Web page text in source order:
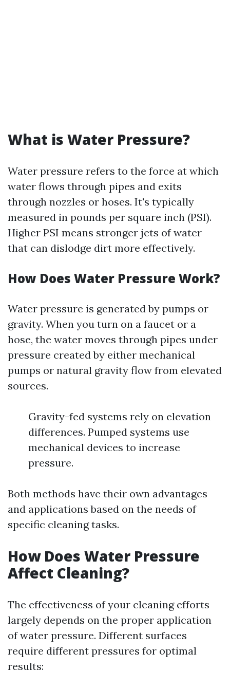
What is Water Pressure?
Water pressure refers to the force at which
water flows through pipes and exits
through nozzles or hoses. It's typically
measured in pounds per square inch (PSI).
Higher PSI means stronger jets of water
that can dislodge dirt more effectively.
How Does Water Pressure Work?
Water pressure is generated by pumps or
gravity. When you turn on a faucet or a
hose, the water moves through pipes under
pressure created by either mechanical
pumps or natural gravity flow from elevated
sources.
Gravity-fed systems rely on elevation
differences. Pumped systems use
mechanical devices to increase
pressure.
Both methods have their own advantages
and applications based on the needs of
specific cleaning tasks.
How Does Water Pressure
Affect Cleaning?
The effectiveness of your cleaning efforts
largely depends on the proper application
of water pressure. Different surfaces
require different pressures for optimal
results: